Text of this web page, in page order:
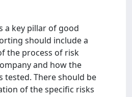
a key pillar of good
should include a
the process of risk
and how the
tested. There should be
of the specific risks